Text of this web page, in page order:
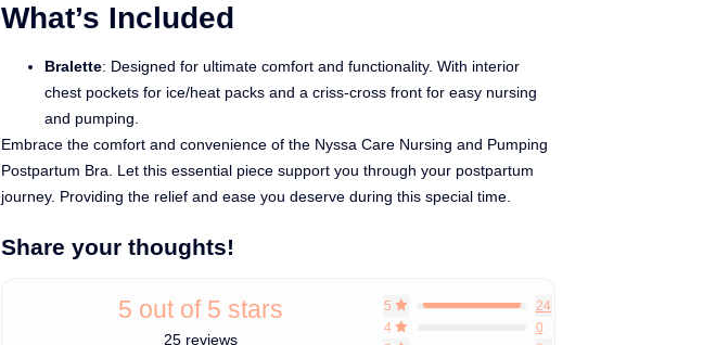
What’s Included
Bralette: Designed for ultimate comfort and functionality. With interior
chest pockets for ice/heat packs and a criss-cross front for easy nursing
and pumping.
Embrace the comfort and convenience of the Nyssa Care Nursing and Pumping
Postpartum Bra. Let this essential piece support you through your postpartum
journey. Providing the relief and ease you deserve during this special time.
Share your thoughts!
5 out of 5 stars
25 reviews
5
24
4
0